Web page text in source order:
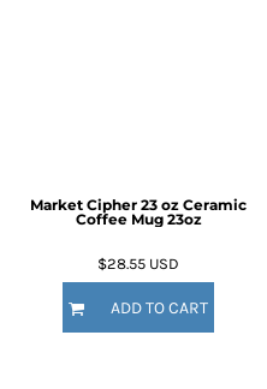
Market Cipher 23 oz Ceramic
Coffee Mug 23oz
$28.55 USD
ADD TO CART